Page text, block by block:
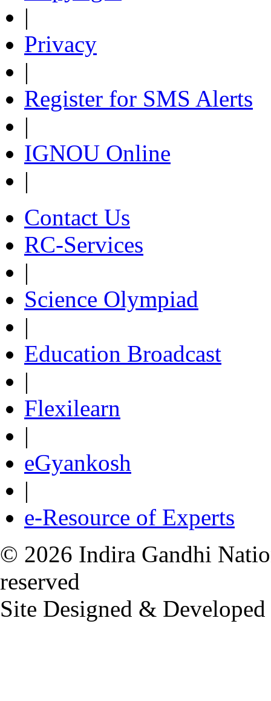
|
Privacy
|
Register for SMS Alerts
|
IGNOU Online
|
Contact Us
RC-Services
|
Science Olympiad
|
Education Broadcast
|
Flexilearn
|
eGyankosh
|
e-Resource of Experts
© 2026 Indira Gandhi
reserved
Site Designed &